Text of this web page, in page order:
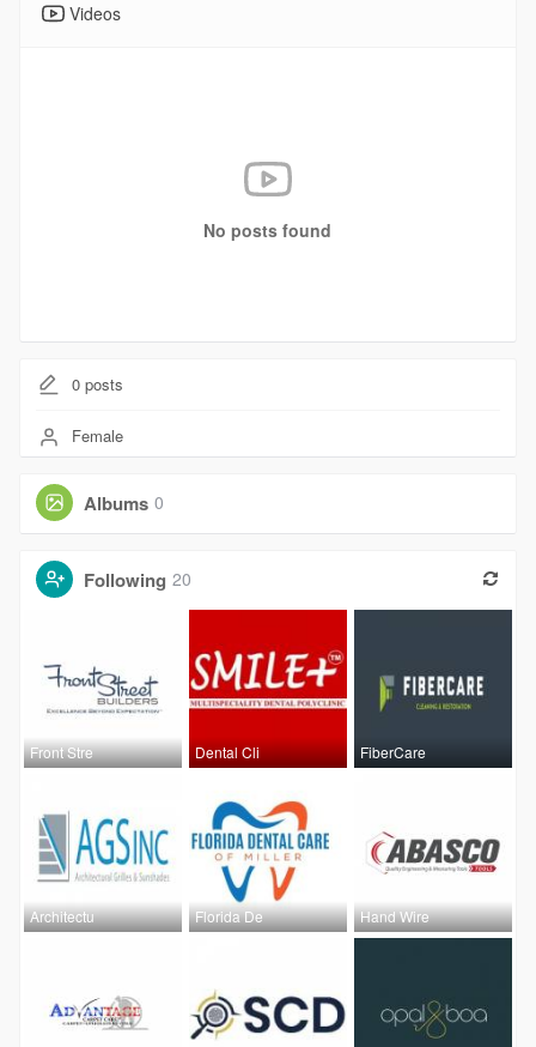
Videos
No posts found
0posts
Female
Albums 0
Following 20
Front Stre Dental Cli FiberCare
Architectu Florida De Hand Wire